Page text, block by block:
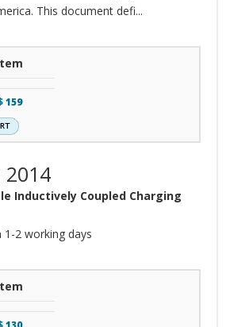
This document defi...
159
2014
Inductively Coupled Charging
1-2 working days